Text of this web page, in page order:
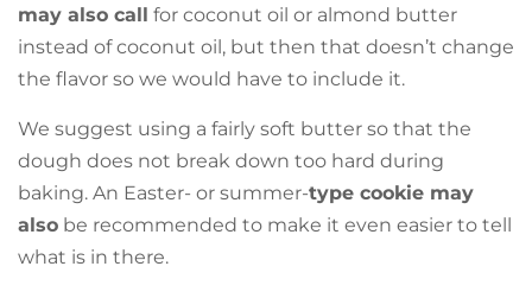
may also call for coconut oil or almond butter
instead of coconut oil, but then that doesn’t change
the flavor so we would have to include it.
We suggest using a fairly soft butter so that the
dough does not break down too hard during
baking. An Easter- or summer-type cookie may
also be recommended to make it even easier to tell
what is in there.